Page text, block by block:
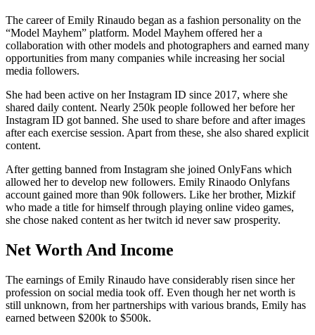
The career of Emily Rinaudo began as a fashion personality on the
“Model Mayhem” platform. Model Mayhem offered her a
collaboration with other models and photographers and earned many
opportunities from many companies while increasing her social
media followers.
She had been active on her Instagram ID since 2017, where she
shared daily content. Nearly 250k people followed her before her
Instagram ID got banned. She used to share before and after images
after each exercise session. Apart from these, she also shared explicit
content.
After getting banned from Instagram she joined OnlyFans which
allowed her to develop new followers. Emily Rinaodo Onlyfans
account gained more than 90k followers. Like her brother, Mizkif
who made a title for himself through playing online video games,
she chose naked content as her twitch id never saw prosperity.
Net Worth And Income
The earnings of Emily Rinaudo have considerably risen since her
profession on social media took off. Even though her net worth is
still unknown, from her partnerships with various brands, Emily has
earned between $200k to $500k.